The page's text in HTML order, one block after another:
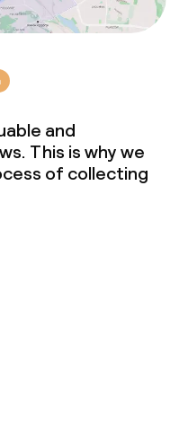
and
This is why we
of collecting